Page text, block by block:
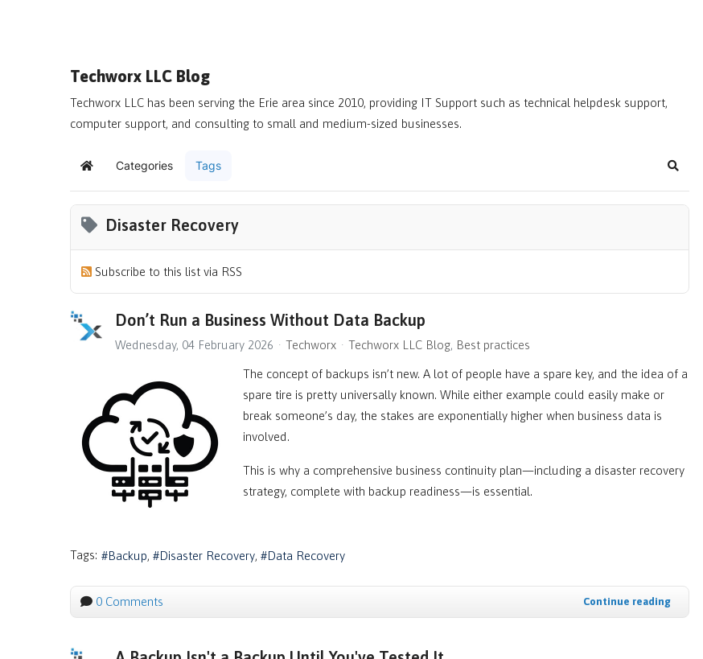
Techworx LLC Blog
Techworx LLC has been serving the Erie area since 2010, providing IT Support such as technical helpdesk support,
computer support, and consulting to small and medium-sized businesses.
Home Categories Tags Search
Disaster Recovery
Subscribe to this list via RSS
Don’t Run a Business Without Data Backup
Wednesday, 04 February 2026 Techworx Techworx LLC Blog Best practices
The concept of backups isn’t new. A lot of people have a spare key, and the idea of a
spare tire is pretty universally known. While either example could easily make or
break someone’s day, the stakes are exponentially higher when business data is
involved.
This is why a comprehensive business continuity plan—including a disaster recovery
strategy, complete with backup readiness—is essential.
Tags: Backup Disaster Recovery Data Recovery
0 Comments Continue reading